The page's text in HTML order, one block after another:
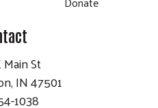
Main St
IN 47501
1038